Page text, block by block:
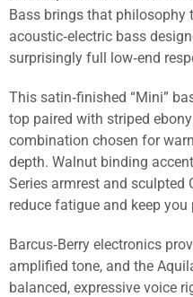
Bass brings that philosophy
acoustic‑electric bass
surprisingly full low‑end
This satin‑finished “Mini”
top paired with striped
combination chosen for
depth. Walnut binding
Series armrest and sculpted
reduce fatigue and keep you
Barcus‑Berry electronics
amplified tone, and the
balanced, expressive voice